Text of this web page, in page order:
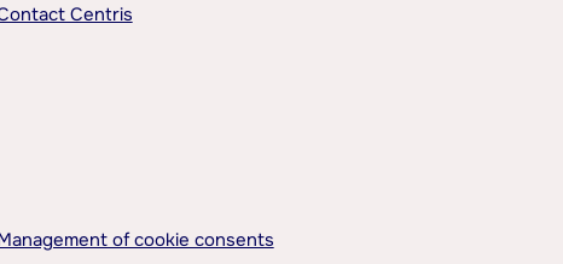
Centris
of cookie consents